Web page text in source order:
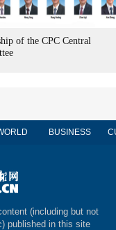
of the CPC Central
BUSINESS
(including but not
published in this site